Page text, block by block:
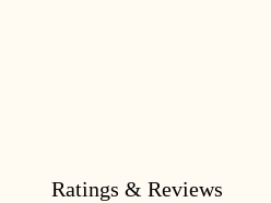
Ratings & Reviews